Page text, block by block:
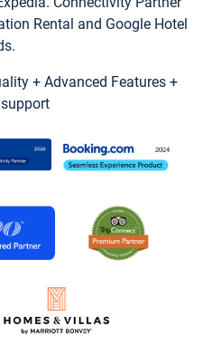
Rental and Google Hotel
+ Advanced Features +